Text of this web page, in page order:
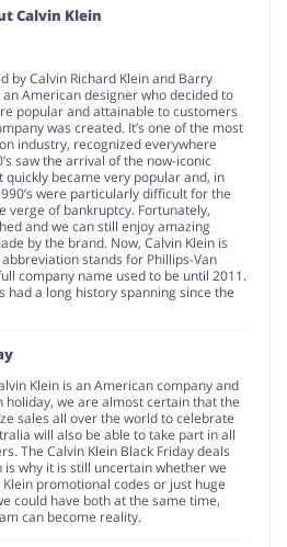
Calvin Klein
by Calvin Richard Klein and Barry
an American designer who decided to
popular and attainable to customers
was created. It’s one of the most
industry, recognized everywhere
saw the arrival of the now-iconic
became very popular and, in
were particularly difficult for the
verge of bankruptcy. Fortunately,
and we can still enjoy amazing
by the brand. Now, Calvin Klein is
stands for Phillips-Van
company name used to be until 2011.
had a long history spanning since the
Klein is an American company and
holiday, we are almost certain that the
sales all over the world to celebrate
will also be able to take part in all
The Calvin Klein Black Friday deals
why it is still uncertain whether we
promotional codes or just huge
could have both at the same time,
can become reality.